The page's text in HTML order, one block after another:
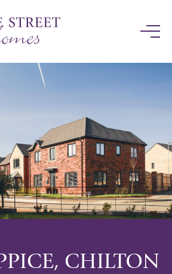
CHILTON